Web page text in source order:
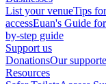
List your venueTips
accessEuan's Guide
by-step guide
Support us
DonationsOur
Resources